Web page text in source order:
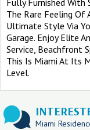
Fully Furnished
The Rare Feeling Of
Ultimate Style Via
Garage. Enjoy Elite
Service, Beachfront
This Is Miami At Its
Level.
Miami